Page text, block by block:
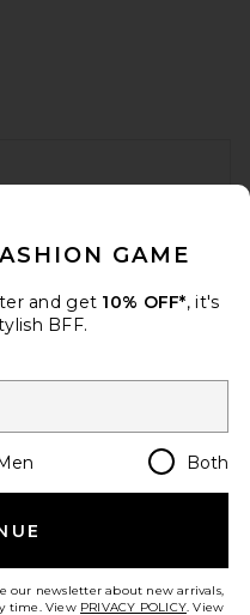
Country Regions
GAME
and get 10% OFF*, it's
BFF.
Both
our newsletter about new arrivals,
time. View PRIVACY POLICY. View